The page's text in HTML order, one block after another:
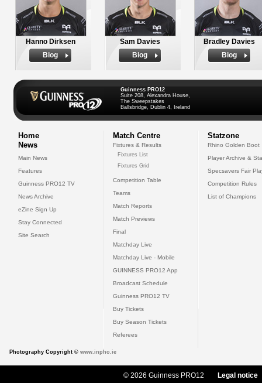
Hanno Dirksen
Biog
Sam Davies
Biog
Bradley Davies
Biog
Guinness PRO12
Suite 208, Alexandra House,
The Sweepstakes
Ballsbridge, Dublin 4, Ireland
Home
News
Main News
Features
Guinness PRO12 TV
News Archive
eZine Sign Up
Stay Connected
Site Search
Match Centre
Fixtures & Results
Fixtures List
Fixtures Grid
Competition Table
Teams
Match Reports
Match Previews
Final
Matchday Live
Matchday Live - Mobile
GUINNESS PRO12 App
Broadcast Schedule
Guinness PRO12 TV
Buy Tickets
Buy Season Tickets
Referees
Statzone
Rhino Golden Boot
Player Archive &
Specsavers Fair
Competition Rules
List of Champions
Photography Copyright © www.inpho.ie
© 2026 Guinness PRO12 Legal notice